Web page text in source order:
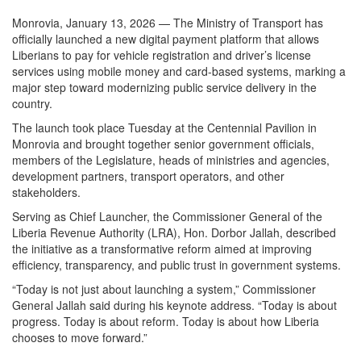
Monrovia, January 13, 2026 — The Ministry of Transport has
officially launched a new digital payment platform that allows
Liberians to pay for vehicle registration and driver’s license
services using mobile money and card-based systems, marking a
major step toward modernizing public service delivery in the
country.
The launch took place Tuesday at the Centennial Pavilion in
Monrovia and brought together senior government officials,
members of the Legislature, heads of ministries and agencies,
development partners, transport operators, and other
stakeholders.
Serving as Chief Launcher, the Commissioner General of the
Liberia Revenue Authority (LRA), Hon. Dorbor Jallah, described
the initiative as a transformative reform aimed at improving
efficiency, transparency, and public trust in government systems.
“Today is not just about launching a system,” Commissioner
General Jallah said during his keynote address. “Today is about
progress. Today is about reform. Today is about how Liberia
chooses to move forward.”